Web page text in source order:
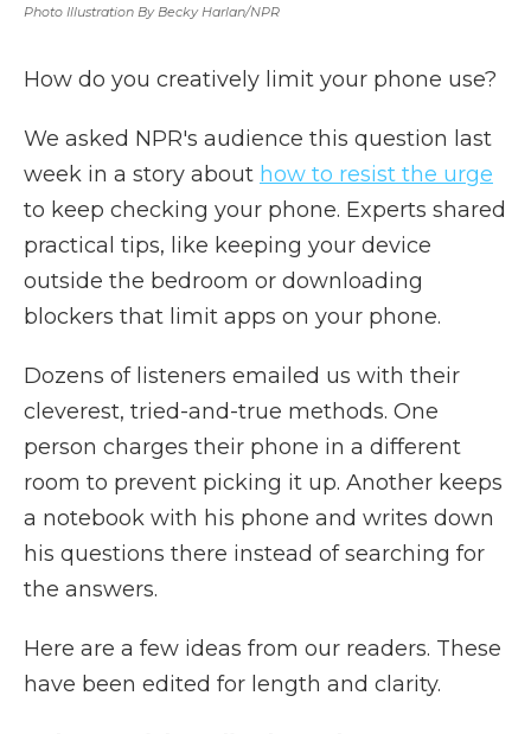
Photo Illustration By Becky Harlan/NPR
How do you creatively limit your phone use?
We asked NPR's audience this question last
week in a story about how to resist the urge
to keep checking your phone. Experts shared
practical tips, like keeping your device
outside the bedroom or downloading
blockers that limit apps on your phone.
Dozens of listeners emailed us with their
cleverest, tried-and-true methods. One
person charges their phone in a different
room to prevent picking it up. Another keeps
a notebook with his phone and writes down
his questions there instead of searching for
the answers.
Here are a few ideas from our readers. These
have been edited for length and clarity.